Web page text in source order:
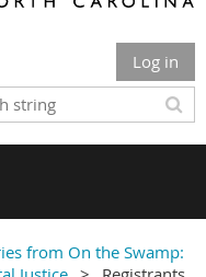
Log in
from On the Swamp: